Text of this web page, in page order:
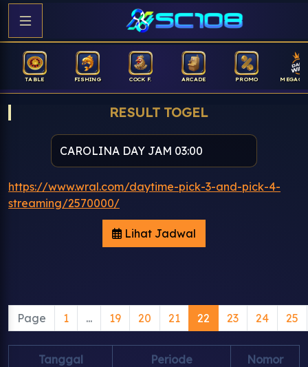
TABLE FISHING COCK F. ARCADE PROMO
RESULT TOGEL
https://www.wral.com/daytime-pick-3-and-pick-4-
streaming/2570000/
Lihat Jadwal
Page 1 ... 19 20 21 22 23 24 25
Tanggal Periode Nomor